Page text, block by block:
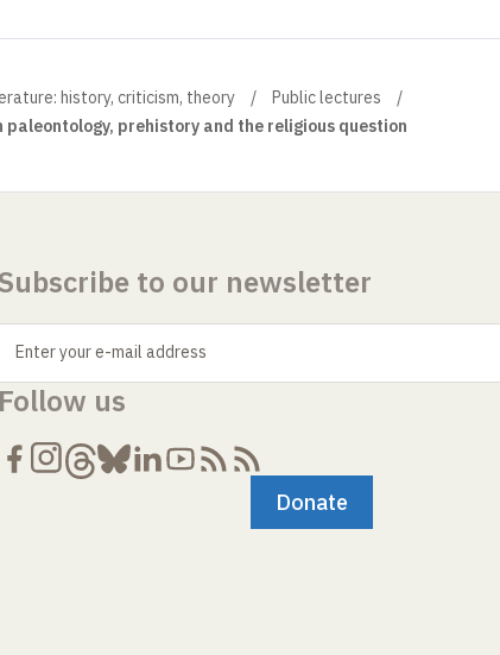
history, criticism, theory
Public lectures
prehistory and the religious question
to our newsletter
Enter your e-mail address
us
Donate